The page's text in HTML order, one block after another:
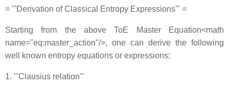
= '''Derivation of Classical Entropy Expressions''' =
Starting from the above ToE Master Equation<math
name="eq:master_action"/>, one can derive the following
well known entropy equations or expressions:
1. '''Clausius relation'''